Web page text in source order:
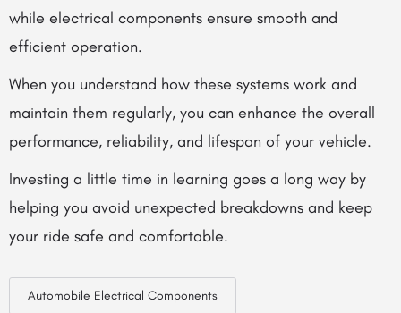
while electrical components ensure smooth and
efficient operation.
When you understand how these systems work and
maintain them regularly, you can enhance the overall
performance, reliability, and lifespan of your vehicle.
Investing a little time in learning goes a long way by
helping you avoid unexpected breakdowns and keep
your ride safe and comfortable.
Automobile Electrical Components